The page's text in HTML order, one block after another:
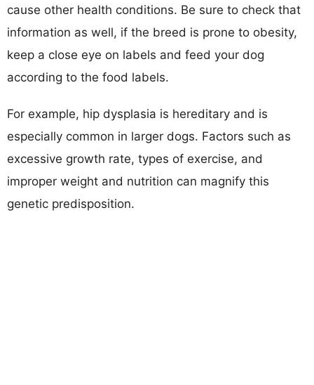
cause other health conditions. Be sure to check that
information as well, if the breed is prone to obesity,
keep a close eye on labels and feed your dog
according to the food labels.
For example, hip dysplasia is hereditary and is
especially common in larger dogs. Factors such as
excessive growth rate, types of exercise, and
improper weight and nutrition can magnify this
genetic predisposition.